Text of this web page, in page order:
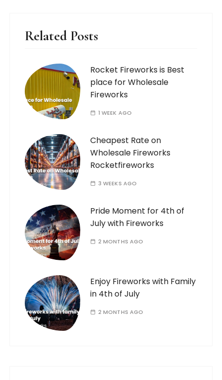
Related Posts
Rocket Fireworks is Best
place for Wholesale
Fireworks
1 WEEK AGO
Cheapest Rate on
Wholesale Fireworks
Rocketfireworks
3 WEEKS AGO
Pride Moment for 4th of
July with Fireworks
2 MONTHS AGO
Enjoy Fireworks with Family
in 4th of July
2 MONTHS AGO